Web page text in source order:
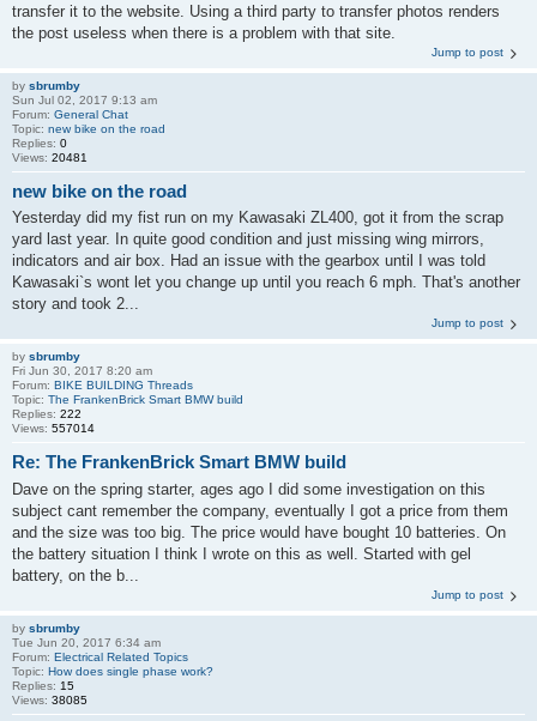
transfer it to the website. Using a third party to transfer photos renders
the post useless when there is a problem with that site.
Jump to post
by sbrumby
Sun Jul 02, 2017 9:13 am
Forum: General Chat
Topic: new bike on the road
Replies: 0
Views: 20481
new bike on the road
Yesterday did my fist run on my Kawasaki ZL400, got it from the scrap
yard last year. In quite good condition and just missing wing mirrors,
indicators and air box. Had an issue with the gearbox until I was told
Kawasaki`s wont let you change up until you reach 6 mph. That's another
story and took 2...
Jump to post
by sbrumby
Fri Jun 30, 2017 8:20 am
Forum: BIKE BUILDING Threads
Topic: The FrankenBrick Smart BMW build
Replies: 222
Views: 557014
Re: The FrankenBrick Smart BMW build
Dave on the spring starter, ages ago I did some investigation on this
subject cant remember the company, eventually I got a price from them
and the size was too big. The price would have bought 10 batteries. On
the battery situation I think I wrote on this as well. Started with gel
battery, on the b...
Jump to post
by sbrumby
Tue Jun 20, 2017 6:34 am
Forum: Electrical Related Topics
Topic: How does single phase work?
Replies: 15
Views: 38085